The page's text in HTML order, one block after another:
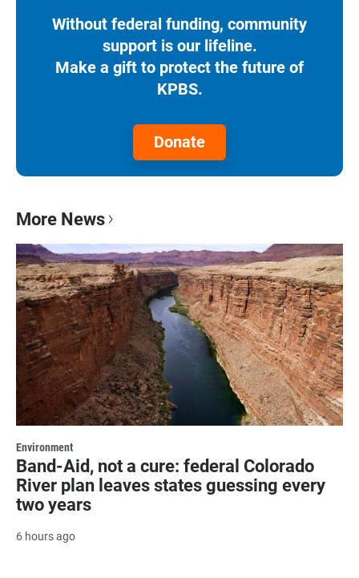
Without federal funding, community
support is our lifeline.
Make a gift to protect the future of
KPBS.
Donate
More News
Environment
Band-Aid, not a cure: federal Colorado
River plan leaves states guessing every
two years
6 hours ago